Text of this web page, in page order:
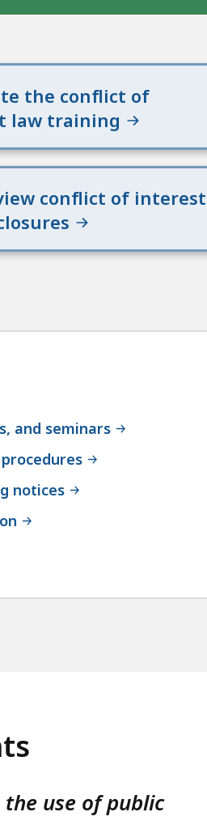
the conflict of
law training
conflict of interest
and seminars
notices
use of public